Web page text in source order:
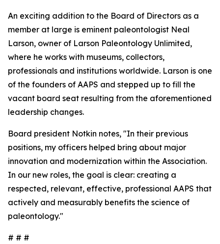
An exciting addition to the Board of Directors as a
member at large is eminent paleontologist Neal
Larson, owner of Larson Paleontology Unlimited,
where he works with museums, collectors,
professionals and institutions worldwide. Larson is one
of the founders of AAPS and stepped up to fill the
vacant board seat resulting from the aforementioned
leadership changes.
Board president Notkin notes, "In their previous
positions, my officers helped bring about major
innovation and modernization within the Association.
In our new roles, the goal is clear: creating a
respected, relevant, effective, professional AAPS that
actively and measurably benefits the science of
paleontology."
# # #